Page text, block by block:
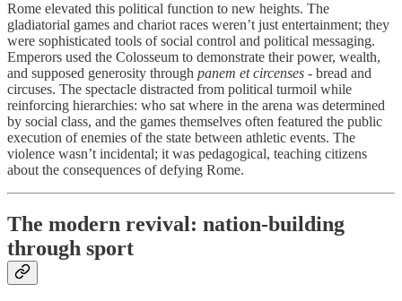
Rome elevated this political function to new heights. The
gladiatorial games and chariot races weren’t just entertainment; they
were sophisticated tools of social control and political messaging.
Emperors used the Colosseum to demonstrate their power, wealth,
and supposed generosity through panem et circenses - bread and
circuses. The spectacle distracted from political turmoil while
reinforcing hierarchies: who sat where in the arena was determined
by social class, and the games themselves often featured the public
execution of enemies of the state between athletic events. The
violence wasn’t incidental; it was pedagogical, teaching citizens
about the consequences of defying Rome.
The modern revival: nation-building
through sport